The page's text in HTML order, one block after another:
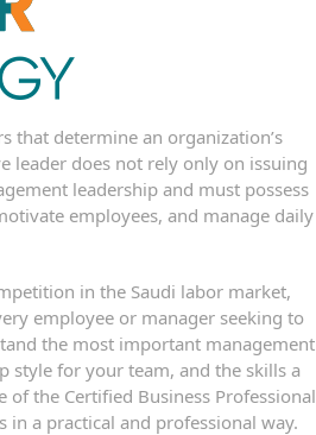
that determine an organization’s
leader does not rely only on issuing
leadership and must possess
employees, and manage daily
in the Saudi labor market,
employee or manager seeking to
the most important management
style for your team, and the skills a
the Certified Business Professional
in a practical and professional way.